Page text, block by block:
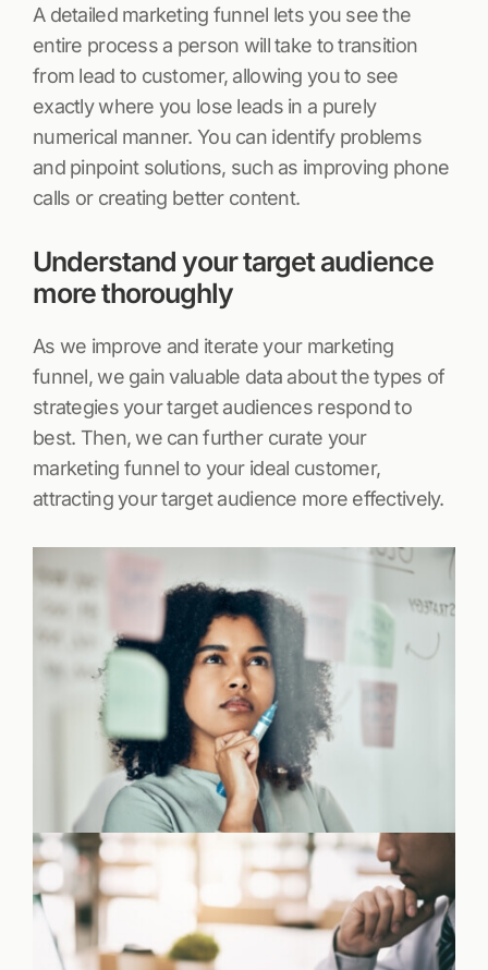
A detailed marketing funnel lets you see the
entire process a person will take to transition
from lead to customer, allowing you to see
exactly where you lose leads in a purely
numerical manner. You can identify problems
and pinpoint solutions, such as improving phone
calls or creating better content.
Understand your target audience
more thoroughly
As we improve and iterate your marketing
funnel, we gain valuable data about the types of
strategies your target audiences respond to
best. Then, we can further curate your
marketing funnel to your ideal customer,
attracting your target audience more effectively.